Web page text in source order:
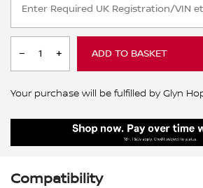
ADD TO BASKET
Your purchase will be fulfilled by Glyn
Compatibility